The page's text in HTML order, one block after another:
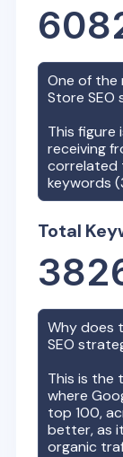
One of
Store SEO
This
receiving
correlated
keywords (
Total
Why does
SEO
This is the
where
top 100,
better, as
organic